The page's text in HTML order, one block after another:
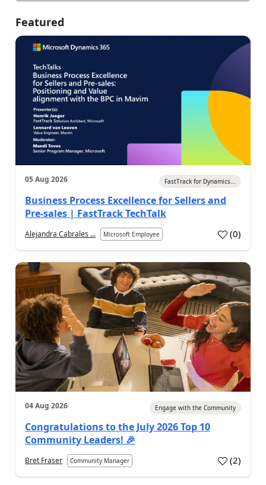
Featured
05 Aug 2026 FastTrack for Dynamics...
Business Process Excellence for Sellers and
Pre-sales | FastTrack TechTalk
Alejandra Cabrales ... Microsoft Employee (0)
04 Aug 2026 Engage with the Community
Congratulations to the July 2026 Top 10
Community Leaders! 🎉
Bret Fraser Community Manager (2)